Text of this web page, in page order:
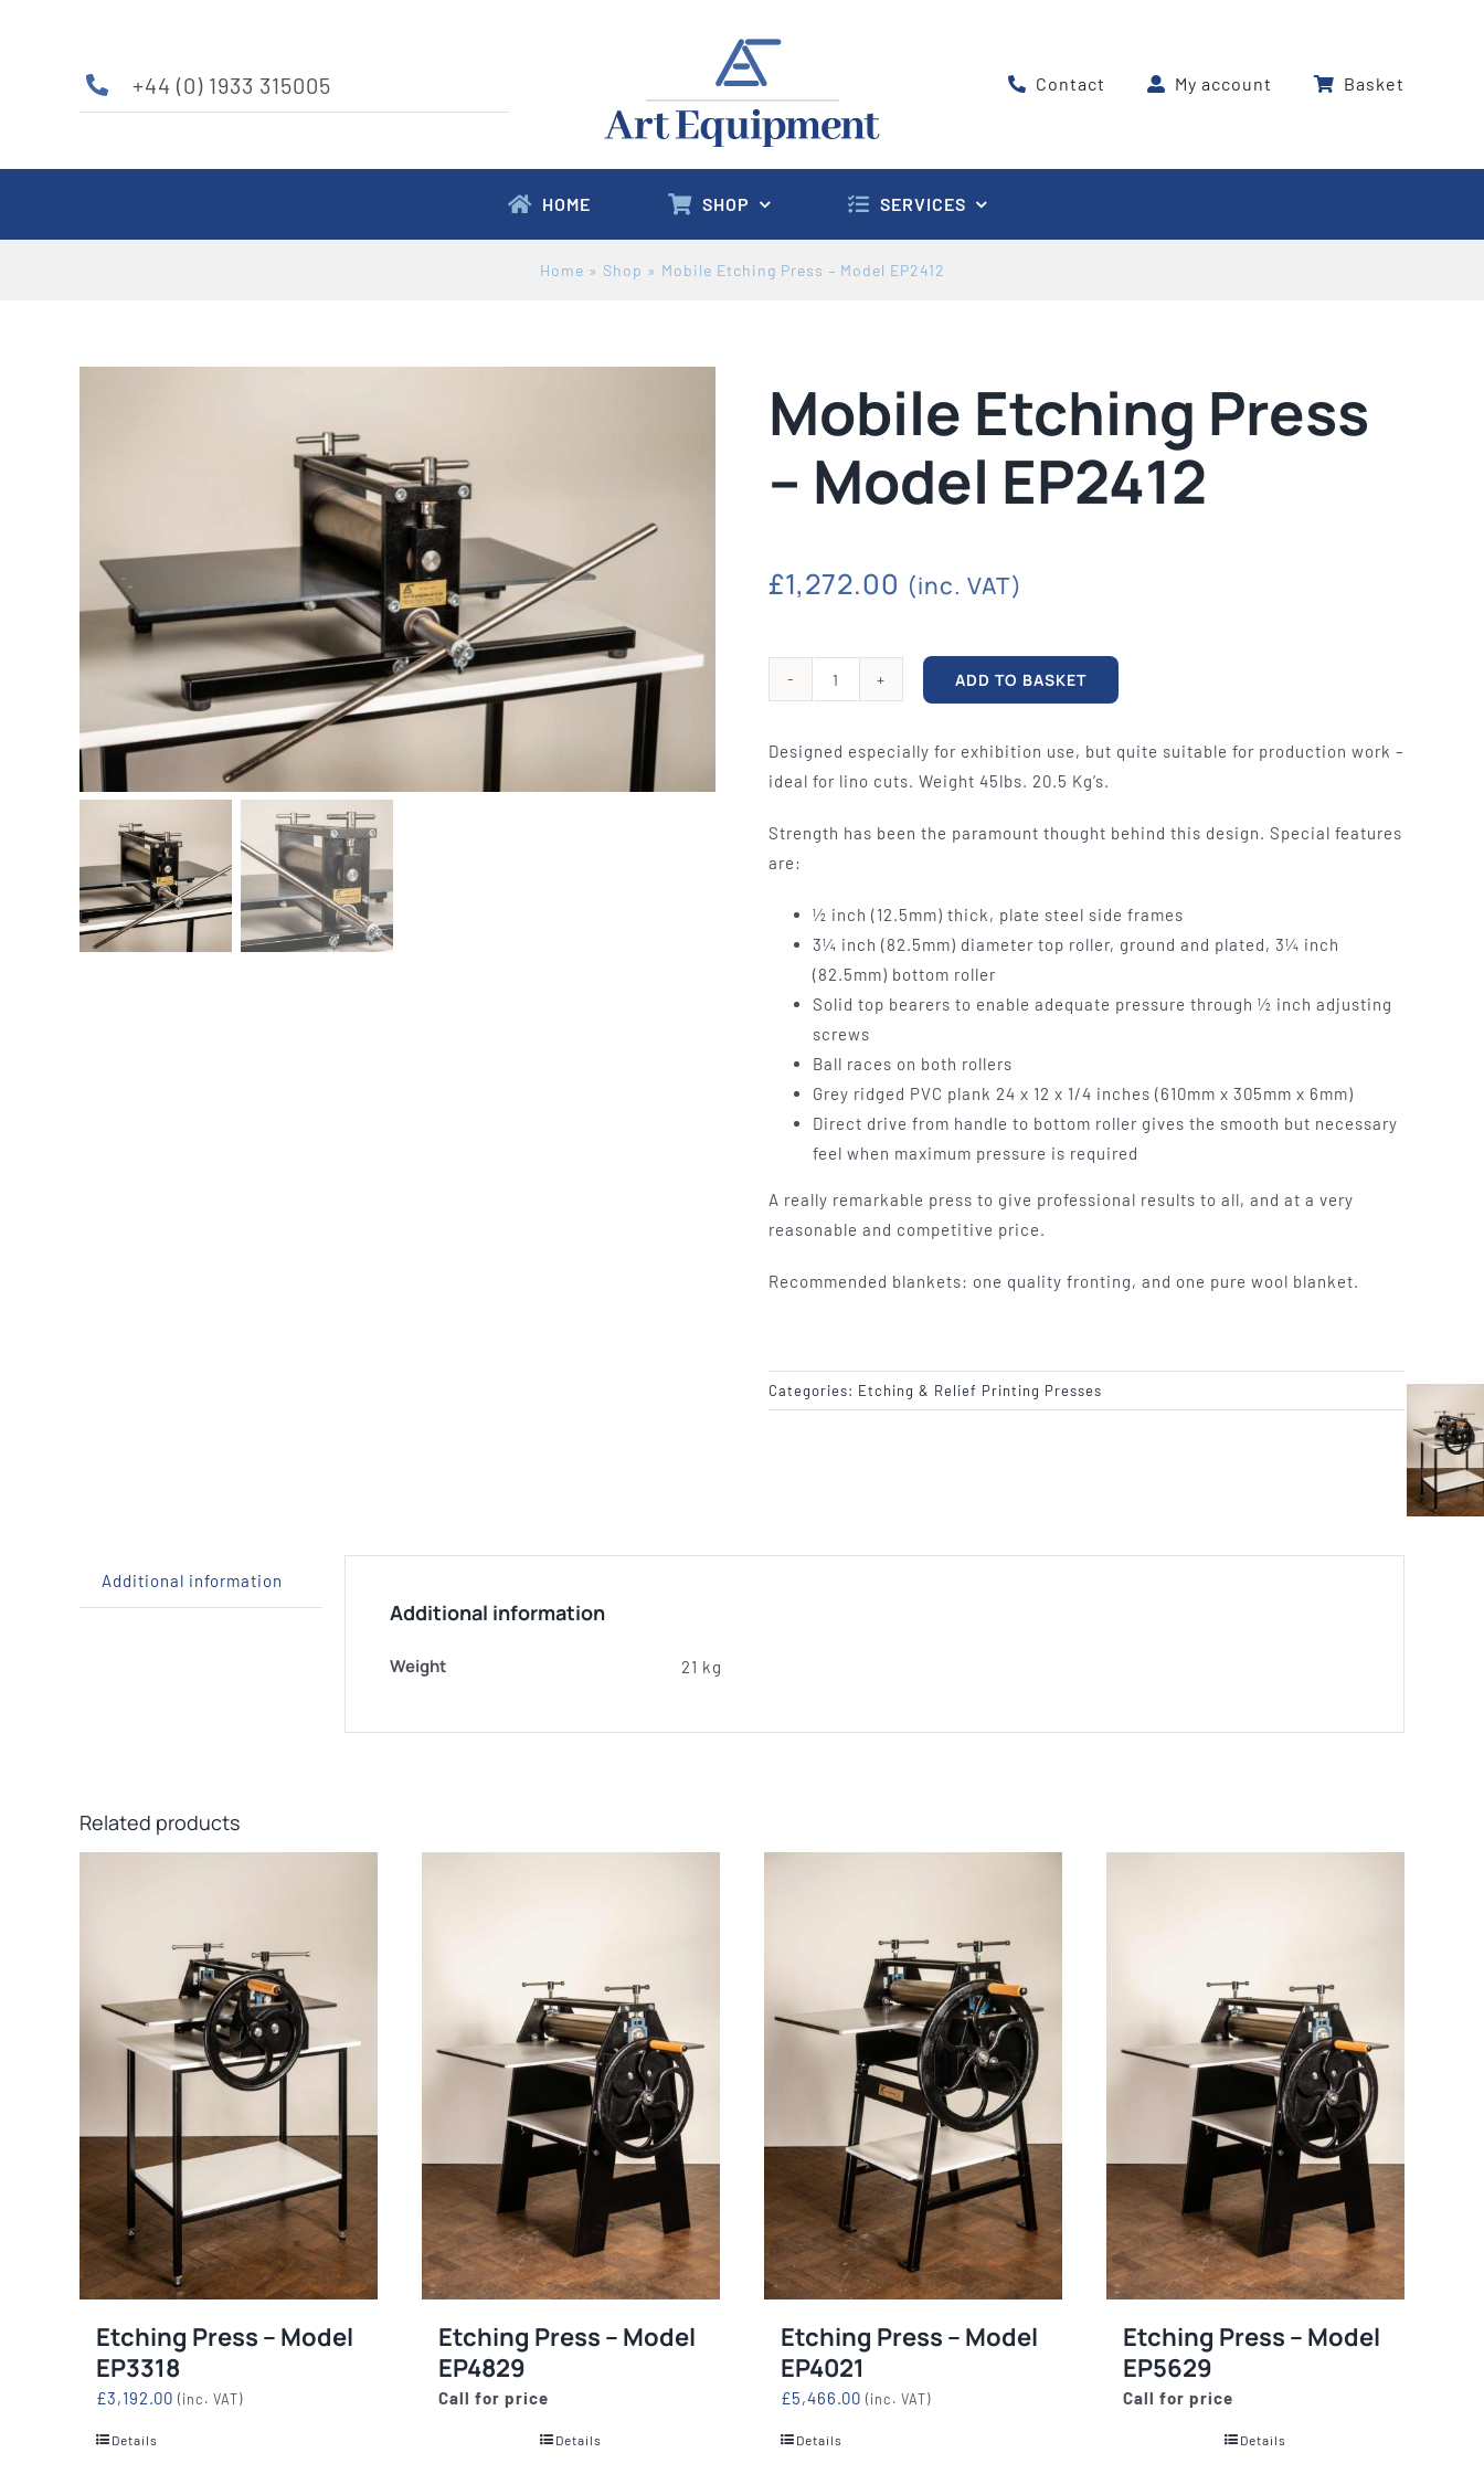
+44 (0) 1933 315005 Contact My account Basket
HOME SHOP
Printing Presses
ETCHING AND RELIEF
Misc Equipment
HOTPLATES, ETCHING
CABINETS, LAMPS
Consumables Used Equipment
SERVICES
Home » Shop » Mobile Etching Press – Model EP2412
Mobile Etching Press
– Model EP2412
£1,272.00 (inc. VAT)
Mobile
Press
-
EP2412
ADD TO BASKET
Designed especially for exhibition use, but quite suitable for production work –
ideal for lino cuts. Weight 45lbs. 20.5 Kg’s.
Strength has been the paramount thought behind this design. Special features
are:
½ inch (12.5mm) thick, plate steel side frames
3¼ inch (82.5mm) diameter top roller, ground and plated, 3¼ inch
(82.5mm) bottom roller
Solid top bearers to enable adequate pressure through ½ inch adjusting
screws
Ball races on both rollers
Grey ridged PVC plank 24 x 12 x 1/4 inches (610mm x 305mm x 6mm)
Direct drive from handle to bottom roller gives the smooth but necessary
feel when maximum pressure is required
A really remarkable press to give professional results to all, and at a very
reasonable and competitive price.
Recommended blankets: one quality fronting, and one pure wool blanket.
Categories: Etching & Relief Printing Presses
Additional information
Additional information
Weight 21 kg
Related products
Etching Press – Model
EP3318
£3,192.00 (inc. VAT)
Details
Etching Press – Model
EP4829
Call for price
Details
Etching Press – Model
EP4021
£5,466.00 (inc. VAT)
Details
Etching Press – Model
EP5629
Call for price
Details